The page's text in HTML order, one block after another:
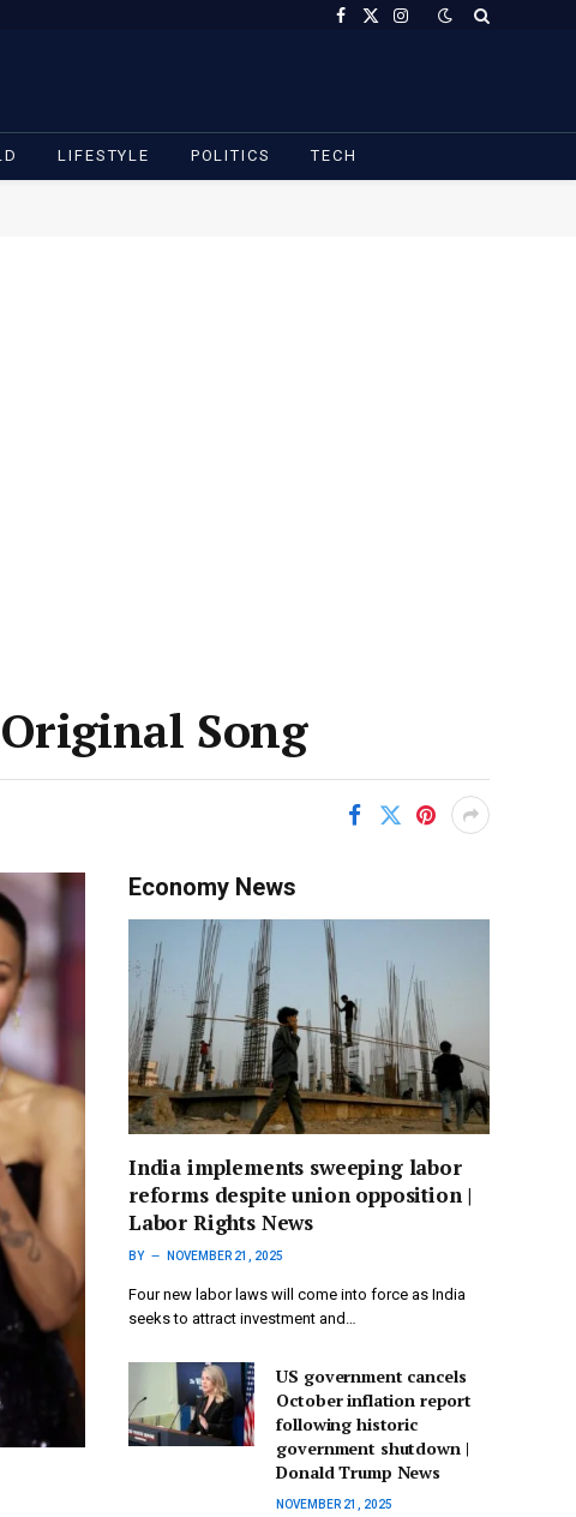
Facebook
X
Instagram
LIFESTYLE POLITICS TECH
Song
Economy News
India implements sweeping labor
reforms despite union opposition |
Labor Rights News
BY NOVEMBER 21, 2025
Four new labor laws will come into force as India
seeks to attract investment and…
US government cancels
October inflation report
following historic
government shutdown |
Donald Trump News
NOVEMBER 21, 2025